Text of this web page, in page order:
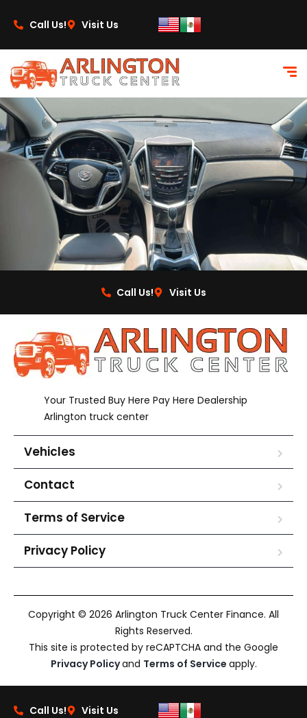
Call Us!
Visit Us
Call Us! Visit Us
Your Trusted Buy Here Pay Here Dealership
Arlington truck center
Vehicles
Contact
Terms of Service
Privacy Policy
Copyright © 2026 Arlington Truck Center Finance. All
Rights Reserved.
This site is protected by reCAPTCHA and the Google
Privacy Policyand Terms of Service apply.
Call Us! Visit Us